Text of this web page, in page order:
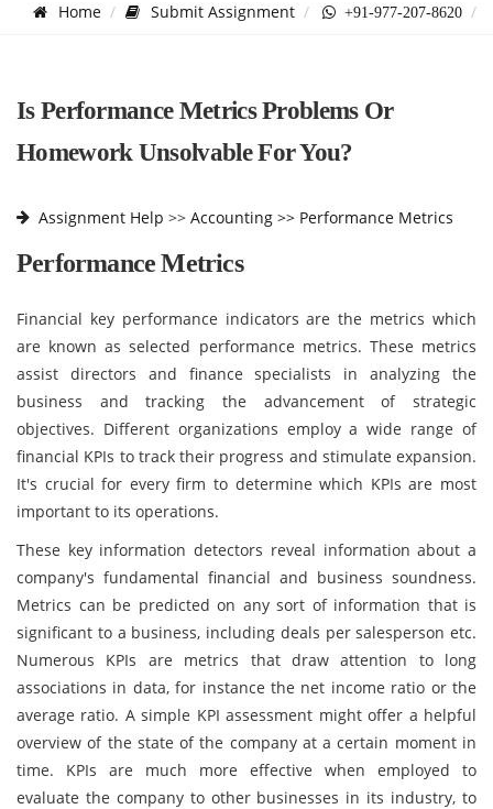
Home Submit Assignment +91-977-207-8620
Is Performance Metrics Problems Or
Homework Unsolvable For You?
Assignment Help >> Accounting >> Performance Metrics
Performance Metrics
Financial key performance indicators are the metrics which
are known as selected performance metrics. These metrics
assist directors and finance specialists in analyzing the
business and tracking the advancement of strategic
objectives. Different organizations employ a wide range of
financial KPIs to track their progress and stimulate expansion.
It's crucial for every firm to determine which KPIs are most
important to its operations.
These key information detectors reveal information about a
company's fundamental financial and business soundness.
Metrics can be predicted on any sort of information that is
significant to a business, including deals per salesperson etc.
Numerous KPIs are metrics that draw attention to long
associations in data, for instance the net income ratio or the
average ratio. A simple KPI assessment might offer a helpful
overview of the state of the company at a certain moment in
time. KPIs are much more effective when employed to
evaluate the company to other businesses in its industry, to